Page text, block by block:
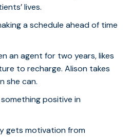
lives.
a schedule ahead of time
an agent for two years, likes
to recharge. Alison takes
she can.
positive in
gets motivation from